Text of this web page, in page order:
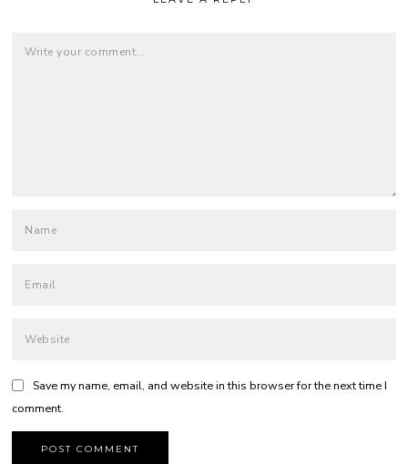
Save my name, email, and website in this browser for the next time I
comment.